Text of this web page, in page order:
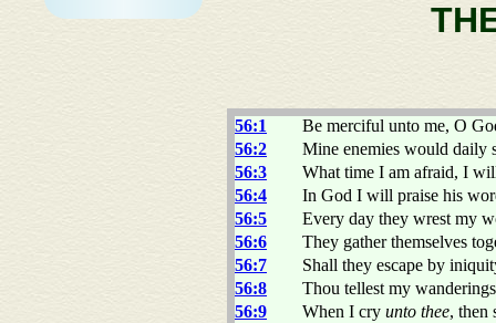
56:1
Be merciful unto me, O
56:2
Mine enemies would
56:3
What time I am afraid, I
56:4
In God I will praise his
56:5
Every day they wrest my
56:6
They gather themselves
56:7
Shall they escape by
56:8
Thou tellest my
56:9
When I cry unto thee, then